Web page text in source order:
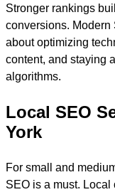
Stronger rankings
conversions. Modern
about optimizing
content, and staying
algorithms.
Local SEO
York
For small and
SEO is a must.